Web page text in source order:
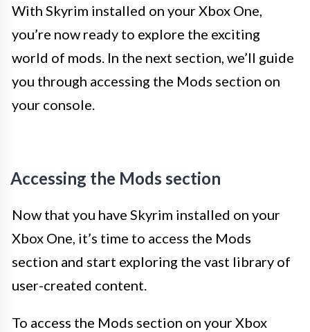
With Skyrim installed on your Xbox One,
you’re now ready to explore the exciting
world of mods. In the next section, we’ll guide
you through accessing the Mods section on
your console.
Accessing the Mods section
Now that you have Skyrim installed on your
Xbox One, it’s time to access the Mods
section and start exploring the vast library of
user-created content.
To access the Mods section on your Xbox